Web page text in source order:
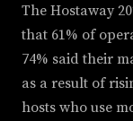
The Hostaway
that 61% of
74% said their
as a result of
hosts who use